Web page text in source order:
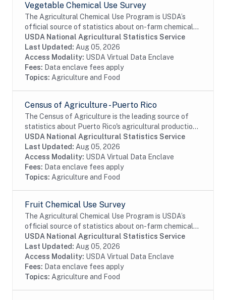
Vegetable Chemical Use Survey
The Agricultural Chemical Use Program is USDA’s
official source of statistics about on-farm chemical
use and pest management practices. Information on
the chemical ingredients U.S. farmers apply to...
USDA National Agricultural Statistics Service
Last Updated: Aug 05, 2026
Access Modality: USDA Virtual Data Enclave
Fees: Data enclave fees apply
Topics: Agriculture and Food
Census of Agriculture - Puerto Rico
The Census of Agriculture is the leading source of
statistics about Puerto Rico's agricultural production.
A comprehensive dataset of farms, including land use
and ownership, operator...
USDA National Agricultural Statistics Service
Last Updated: Aug 05, 2026
Access Modality: USDA Virtual Data Enclave
Fees: Data enclave fees apply
Topics: Agriculture and Food
Fruit Chemical Use Survey
The Agricultural Chemical Use Program is USDA’s
official source of statistics about on-farm chemical
use and pest management practices. Information on
the chemical ingredients U.S. farmers apply to...
USDA National Agricultural Statistics Service
Last Updated: Aug 05, 2026
Access Modality: USDA Virtual Data Enclave
Fees: Data enclave fees apply
Topics: Agriculture and Food